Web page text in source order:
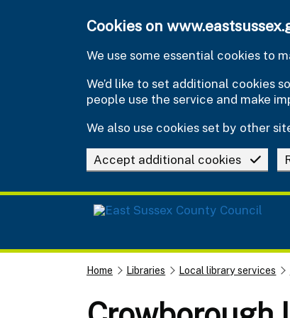
Cookies on
We use some essential cookies to
We’d like to set additional cookies
people use the service and make
We also use cookies set by other
Accept additional cookies
Home Libraries Local library services